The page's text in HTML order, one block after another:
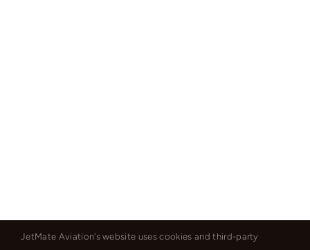
JetMate Aviation's website uses cookies and third-party